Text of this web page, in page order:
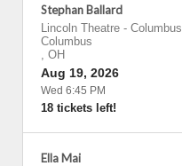
Stephan Ballard
Lincoln Theatre - Columbus
Columbus
, OH
Aug 19, 2026
Wed 6:45 PM
18 tickets left!
Ella Mai